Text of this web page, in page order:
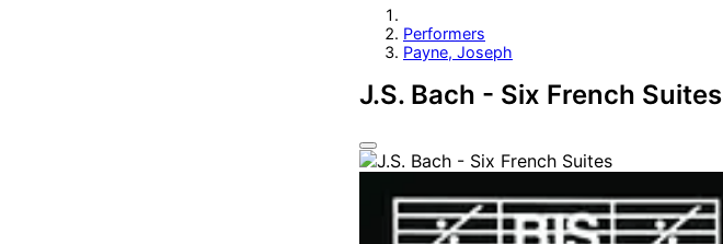
Performers
Payne, Joseph
J.S. Bach - Six French Suites